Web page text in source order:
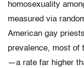
homosexuality
measured via
American gay
prevalence, most of
—a rate far higher